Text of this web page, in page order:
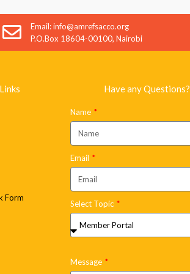
Email: info@amrefsacco.org
P.O.Box 18604-00100, Nairobi
Form
Have any Questions?
Name
Email
Select Topic
Message